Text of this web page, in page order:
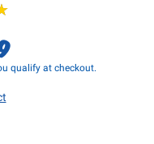
qualify at checkout.